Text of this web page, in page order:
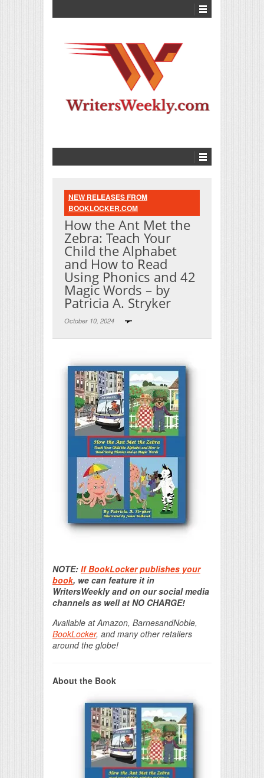
NEW RELEASES FROM
BOOKLOCKER.COM
How the Ant Met the
Zebra: Teach Your
Child the Alphabet
and How to Read
Using Phonics and 42
Magic Words – by
Patricia A. Stryker
October 10, 2024
NOTE: If BookLocker publishes your
book, we can feature it in
WritersWeekly and on our social media
channels as well at NO CHARGE!
Available at Amazon, BarnesandNoble,
BookLocker, and many other retailers
around the globe!
About the Book